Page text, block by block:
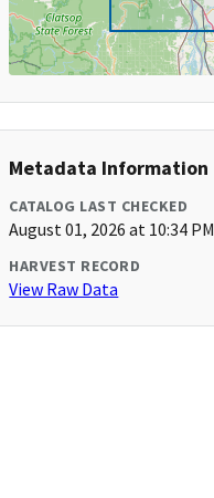
Metadata Information
CATALOG LAST CHECKED
August 01, 2026 at 10:34 PM
HARVEST RECORD
View Raw Data